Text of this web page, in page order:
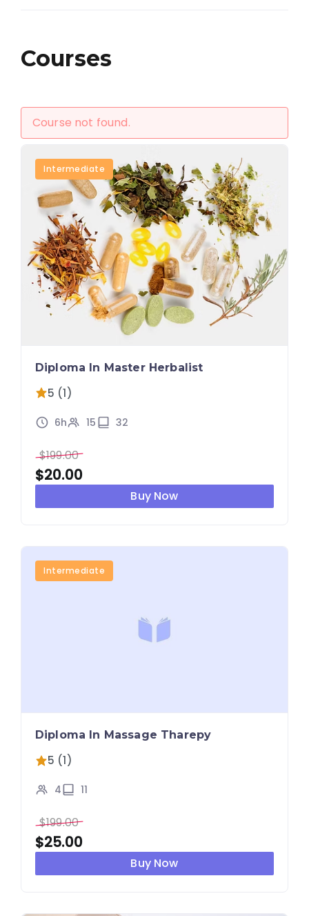
Courses
Course not found.
Intermediate
Diploma In Master Herbalist
5 (1)
6h 15 32
$199.00
$20.00
Buy Now
Intermediate
Diploma In Massage Tharepy
5 (1)
4 11
$199.00
$25.00
Buy Now